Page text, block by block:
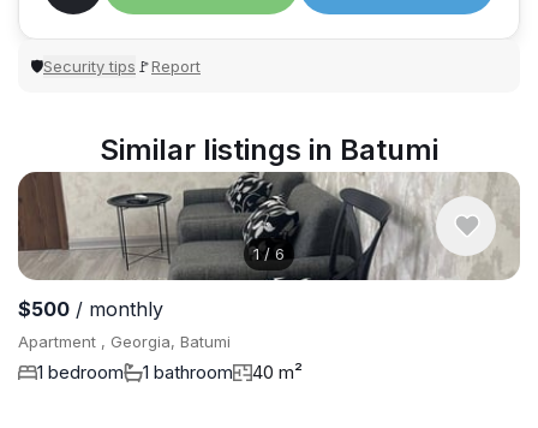
🛡Security tips 🚩Report
Similar listings in Batumi
1/ 6
$500 / monthly
Apartment , Georgia, Batumi
1 bedroom 1 bathroom 40 m²